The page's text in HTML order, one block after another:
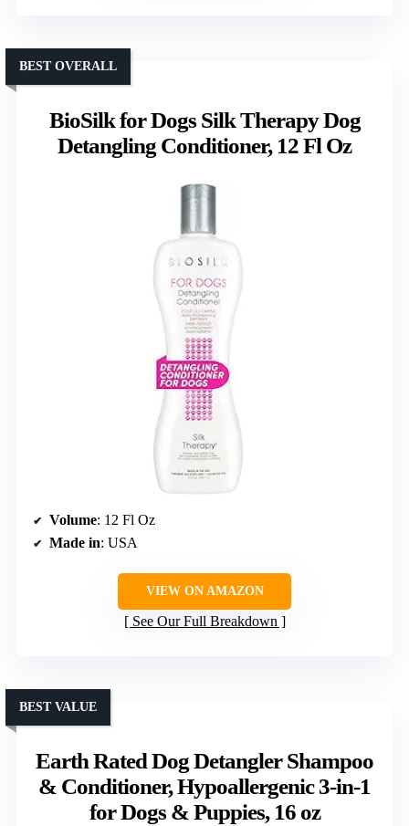
BioSilk for Dogs Silk Therapy Dog
Detangling Conditioner, 12 Fl Oz
BEST OVERALL
Volume: 12 Fl Oz
Made in: USA
VIEW ON AMAZON
See Our Full Breakdown
Earth Rated Dog Detangler Shampoo
& Conditioner, Hypoallergenic 3-in-1
for Dogs & Puppies, 16 oz
BEST VALUE